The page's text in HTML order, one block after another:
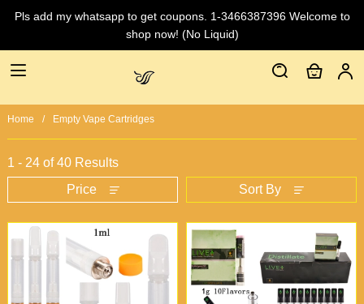
Pls add my whatsapp to get coupons. 1-3466387396 Welcome to
shop now! (No Liquid)
Home Empty Vape Cartridges
1 - 24 of40 Results
Price
Sort By